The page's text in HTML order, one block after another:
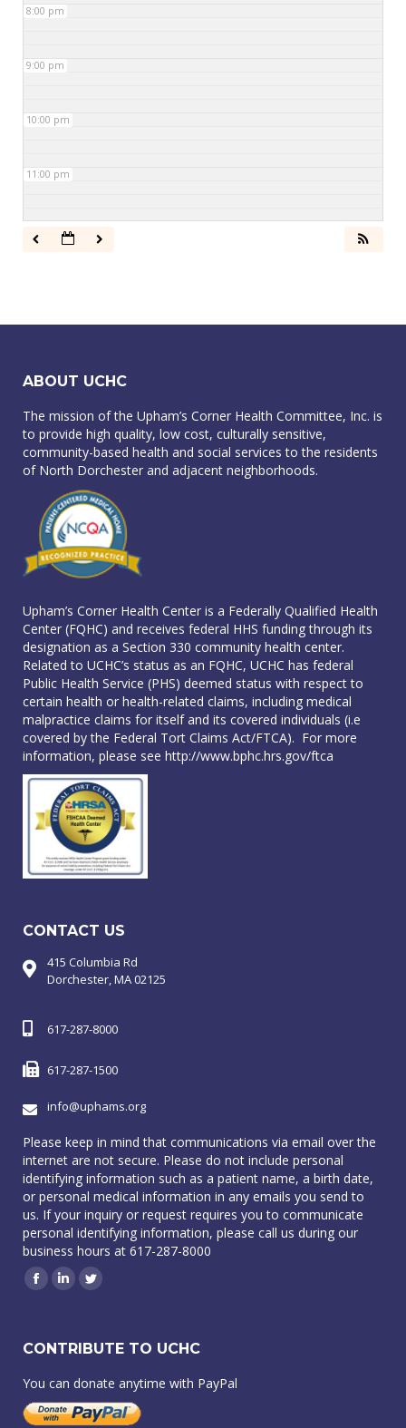
8:00 pm
9:00 pm
10:00 pm
11:00 pm
ABOUT UCHC
The mission of the Upham’s Corner Health Committee, Inc. is
to provide high quality, low cost, culturally sensitive,
community-based health and social services to the residents
of North Dorchester and adjacent neighborhoods.
Upham’s Corner Health Center is a Federally Qualified Health
Center (FQHC) and receives federal HHS funding through its
designation as a Section 330 community health center.
Related to UCHC’s status as an FQHC, UCHC has federal
Public Health Service (PHS) deemed status with respect to
certain health or health-related claims, including medical
malpractice claims for itself and its covered individuals (i.e
covered by the Federal Tort Claims Act/FTCA). For more
information, please see http://www.bphc.hrs.gov/ftca
CONTACT US
415 Columbia Rd
Dorchester, MA 02125
617-287-8000
617-287-1500
info@uphams.org
Please keep in mind that communications via email over the
internet are not secure. Please do not include personal
identifying information such as a patient name, a birth date,
or personal medical information in any emails you send to
us. If your inquiry or request requires you to communicate
personal identifying information, please call us during our
business hours at 617-287-8000
Facebook
LinkedinTwitter
CONTRIBUTE TO UCHC
You can donate anytime with PayPal